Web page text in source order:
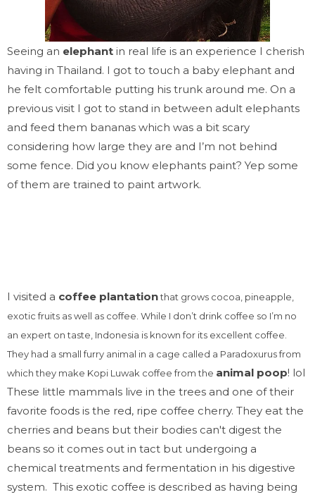
Seeing an elephant in real life is an experience I cherish
having in Thailand. I got to touch a baby elephant and
he felt comfortable putting his trunk around me. On a
previous visit I got to stand in between adult elephants
and feed them bananas which was a bit scary
considering how large they are and I’m not behind
some fence. Did you know elephants paint? Yep some
of them are trained to paint artwork.
I visited a coffee plantationthat grows cocoa, pineapple,
exotic fruits as well as coffee. While I don’t drink coffee so I’m no
an expert on taste, Indonesia is known for its excellent coffee.
They had a small furry animal in a cage called a Paradoxurus from
which they make Kopi Luwak coffee from the animal poop! lol
These little mammals live in the trees and one of their
favorite foods is the red, ripe coffee cherry. They eat the
cherries and beans but their bodies can't digest the
beans so it comes out in tact but undergoing a
chemical treatments and fermentation in his digestive
system. This exotic coffee is described as having being